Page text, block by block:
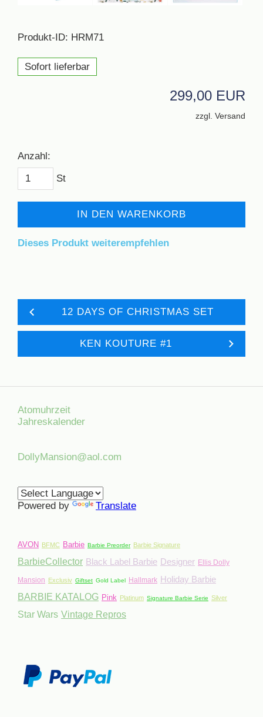
Produkt-ID: HRM71
Sofort lieferbar
299,00 EUR
zzgl. Versand
Anzahl:
St
IN DEN WARENKORB
Dieses Produkt weiterempfehlen
12 DAYS OF CHRISTMAS SET
KEN KOUTURE #1
Atomuhrzeit
Jahreskalender
DollyMansion@aol.com
Powered by Translate
AVON BFMC Barbie Barbie Preorder Barbie Signature
BarbieCollector Black Label Barbie Designer Ellis Dolly
Mansion Exclusiv Giftset Gold Label Hallmark Holiday Barbie
BARBIE KATALOG Pink Platinum Signature Barbie Serie Silver
Star Wars Vintage Repros